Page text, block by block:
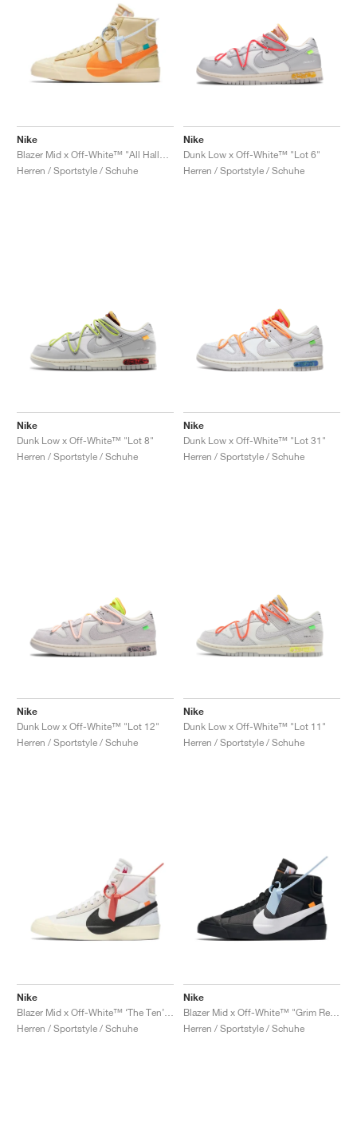
Nike
Herren / Sportstyle / Schuhe
Nike
Dunk Low x Off-White™ "Lot 6"
Herren / Sportstyle / Schuhe
Nike
Dunk Low x Off-White™ "Lot 8"
Herren / Sportstyle / Schuhe
Nike
Dunk Low x Off-White™ "Lot 31"
Herren / Sportstyle / Schuhe
Nike
Dunk Low x Off-White™ "Lot 12"
Herren / Sportstyle / Schuhe
Nike
Dunk Low x Off-White™ "Lot 11"
Herren / Sportstyle / Schuhe
Nike
Herren / Sportstyle / Schuhe
Nike
Herren / Sportstyle / Schuhe